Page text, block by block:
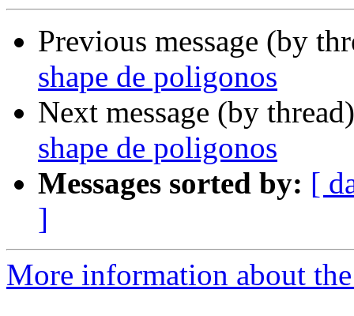
Previous message (by
shape de poligonos
Next message (by
shape de poligonos
Messages sorted by: [
]
More information about